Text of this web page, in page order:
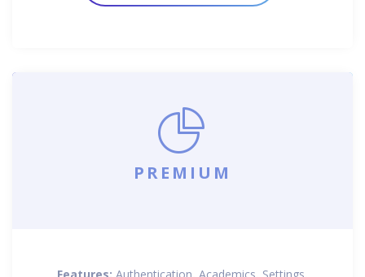
PREMIUM